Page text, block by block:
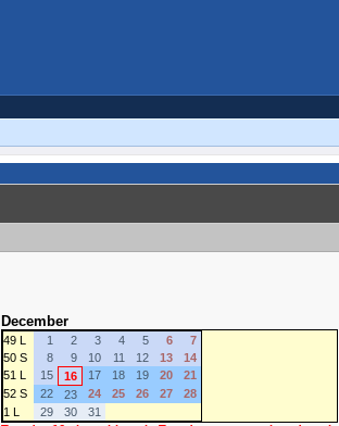
December
49 L 1 2 3 4 5 6
7
50 S
8 9 10 11 12 13
14
51 L
15 16 17 18 19 20
21
52 S
22 23 24 25 26 27
28
1 L
29 30
31